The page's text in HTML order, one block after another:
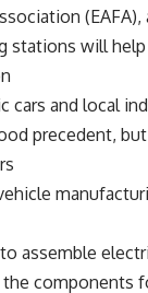
stations will
cars and local
precedent,
assemble
components